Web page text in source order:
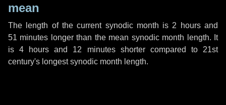
mean
The length of the current synodic month is 2 hoursand
51 minutes longer than the mean synodic month length. It
is4 hours and 12 minutesshorter compared to 21st
century's longest synodic month length.